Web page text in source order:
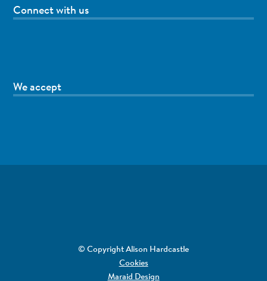
Connect with us
We accept
© Copyright Alison Hardcastle
Cookies
Maraid Design